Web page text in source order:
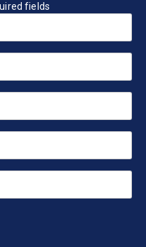
fields